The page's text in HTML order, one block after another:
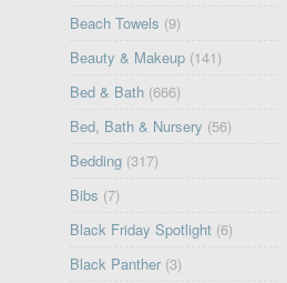
Beach Towels (9)
Beauty & Makeup (141)
Bed & Bath (666)
Bed, Bath & Nursery (56)
Bedding (317)
Bibs (7)
Black Friday Spotlight (6)
Black Panther (3)